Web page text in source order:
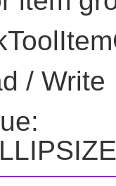
/ Write